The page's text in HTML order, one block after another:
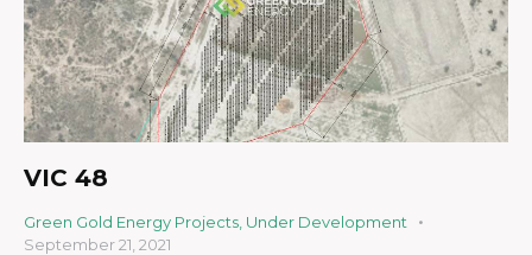
VIC 48
Green Gold Energy Projects Under Development
September 21, 2021